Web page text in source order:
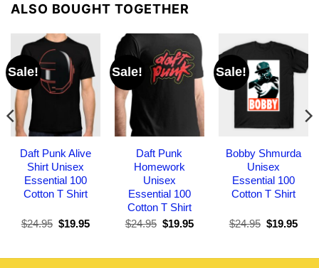
ALSO BOUGHT TOGETHER
Sale!
Daft Punk Alive
Shirt Unisex
Essential 100
Cotton T Shirt
$24.95 Original
$19.95Current
Sale!
Daft Punk
Homework
Unisex
Essential 100
Cotton T Shirt
$24.95 Original
$19.95Current
Sale!
Bobby Shmurda
Unisex
Essential 100
Cotton T Shirt
$24.95 Original
$19.95